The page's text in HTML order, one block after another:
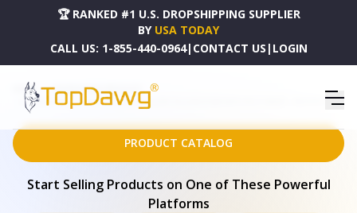
🏆 RANKED #1 U.S. DROPSHIPPING SUPPLIER
BY USA TODAY
CALL US: 1-855-440-0964| CONTACT US | LOGIN
HOME
DROPSHIPPING PRODUCTS
PARKLAND COLLECTION MERTHA ACCENT PILLOW COVER WITH POLY INSERT - PILF21017P
PRODUCT CATALOG
Start Selling Products on One of These Powerful
Platforms